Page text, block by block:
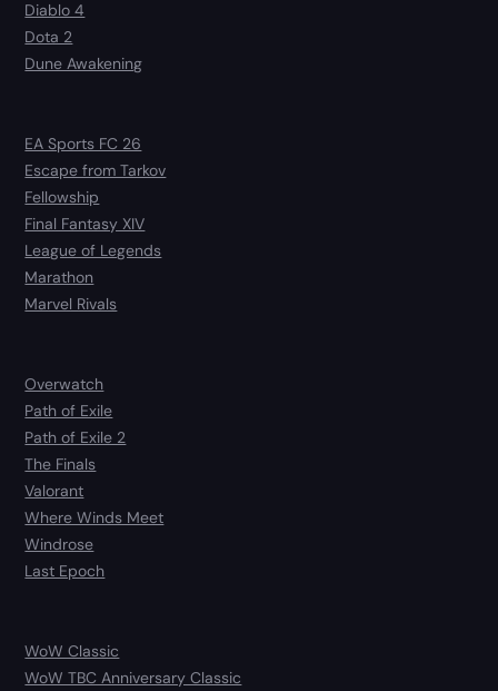
Diablo 4
Dota 2
Dune Awakening
EA Sports FC 26
Escape from Tarkov
Fellowship
Final Fantasy XIV
League of Legends
Marathon
Marvel Rivals
Overwatch
Path of Exile
Path of Exile 2
The Finals
Valorant
Where Winds Meet
Windrose
Last Epoch
WoW Classic
WoW TBC Anniversary Classic